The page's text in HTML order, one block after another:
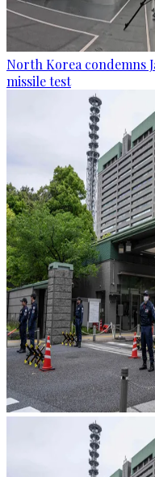
North Korea condemns
missile test